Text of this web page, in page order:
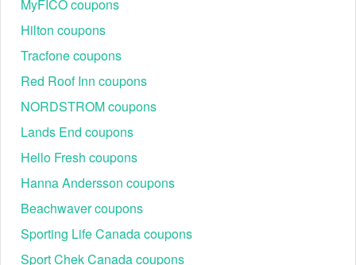
MyFICO coupons
Hilton coupons
Tracfone coupons
Red Roof Inn coupons
NORDSTROM coupons
Lands End coupons
Hello Fresh coupons
Hanna Andersson coupons
Beachwaver coupons
Sporting Life Canada coupons
Sport Chek Canada coupons